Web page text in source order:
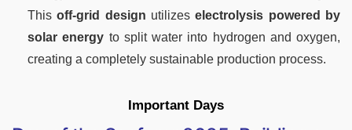
Thisoff-grid design utilizeselectrolysis powered by
solar energy to split water into hydrogen and oxygen,
creating a completely sustainable production process.
Important Days